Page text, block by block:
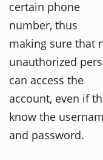
certain phone
number, thus
making sure that
unauthorized
can access the
account, even if
know the
and password.